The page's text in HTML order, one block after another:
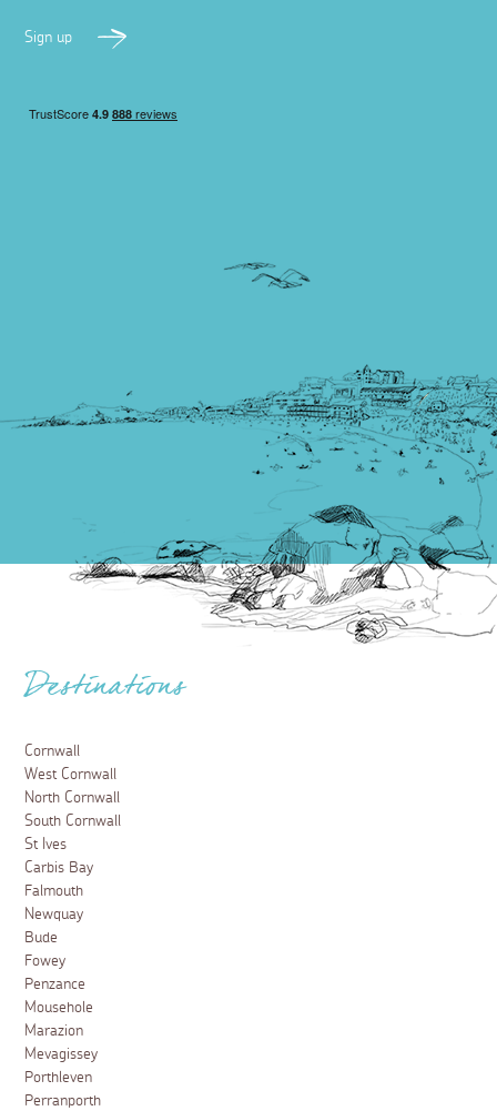
Sign up
Destinations
Cornwall
West Cornwall
North Cornwall
South Cornwall
St Ives
Carbis Bay
Falmouth
Newquay
Bude
Fowey
Penzance
Mousehole
Marazion
Mevagissey
Porthleven
Perranporth